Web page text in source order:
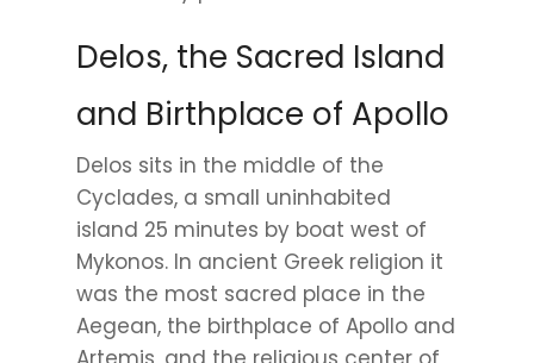
Delos, the Sacred Island
and Birthplace of Apollo
Delos sits in the middle of the
Cyclades, a small uninhabited
island 25 minutes by boat west of
Mykonos. In ancient Greek religion it
was the most sacred place in the
Aegean, the birthplace of Apollo and